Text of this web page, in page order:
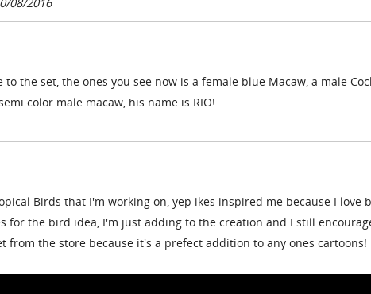
08/2016
the set, the ones you see now is a female blue Macaw, a male
color male macaw, his name is RIO!
Birds that I'm working on, yep ikes inspired me because I love
for the bird idea, I'm just adding to the creation and I still
from the store because it's a prefect addition to any ones cartoons!